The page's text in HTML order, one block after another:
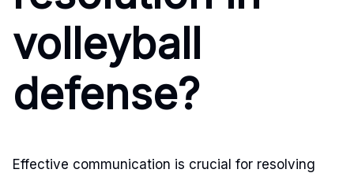
volleyball
defense?
Effective communication is crucial for resolving